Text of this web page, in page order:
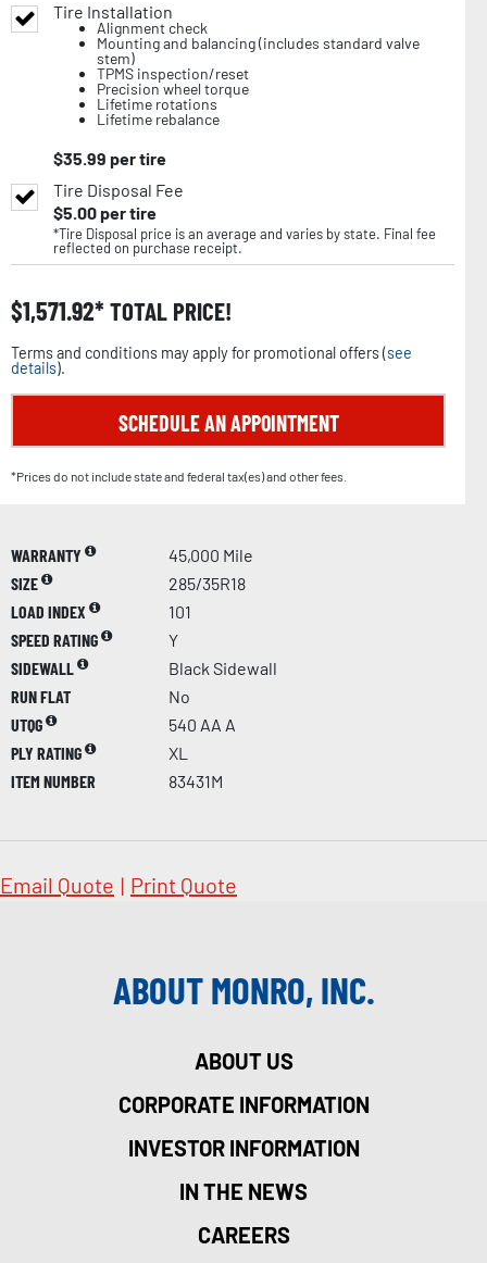
Tire Installation
Alignment check
Mounting and balancing (includes standard valve
stem)
TPMS inspection/reset
Precision wheel torque
Lifetime rotations
Lifetime rebalance
$35.99 per tire
Tire Disposal Fee
$5.00per tire
*Tire Disposal price is an average and varies by state. Final fee
reflected on purchase receipt.
$1,571.92 TOTAL PRICE!
Terms and conditions may apply for promotional offers (see
details).
SCHEDULE AN APPOINTMENT
*Prices do not include state and federal tax(es) and other fees.
WARRANTY
45,000 Mile
SIZE
285/35R18
LOAD INDEX
101
SPEED RATING
Y
SIDEWALL
Black Sidewall
RUN FLAT
No
UTQG
540 AA A
PLY RATING
XL
ITEM NUMBER
83431M
Email Quote | Print Quote
ABOUT MONRO, INC.
ABOUT US
CORPORATE INFORMATION
INVESTOR INFORMATION
IN THE NEWS
CAREERS